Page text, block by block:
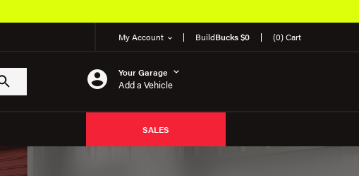
My Account BuildBucks $0 (0) Cart
Your Garage
Add a Vehicle
SALES